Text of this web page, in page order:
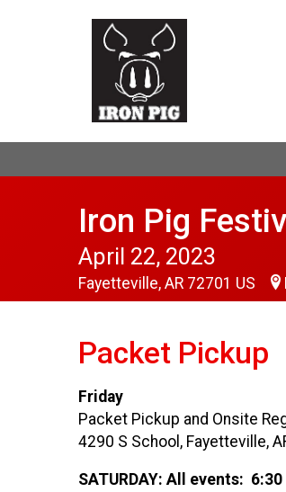
Iron Pig
April 22, 2023
Fayetteville, AR 72701 US
Packet Pickup
Friday
Packet Pickup and Onsite
4290 S School, Fayetteville,
SATURDAY: All events: 6:30